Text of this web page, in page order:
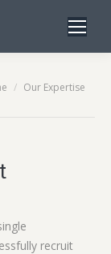
here:
Our Expertise
recruit